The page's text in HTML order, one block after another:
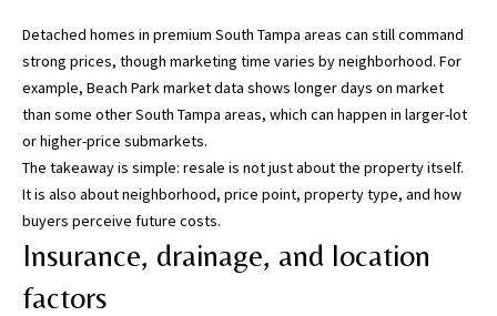
Detached homes in premium South Tampa areas can still command
strong prices, though marketing time varies by neighborhood. For
example, Beach Park market data shows longer days on market
than some other South Tampa areas, which can happen in larger-lot
or higher-price submarkets.
The takeaway is simple: resale is not just about the property itself.
It is also about neighborhood, price point, property type, and how
buyers perceive future costs.
Insurance, drainage, and location
factors
)
a
n
d
a
i
s